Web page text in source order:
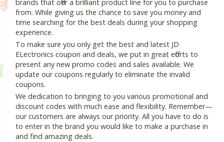
brands that offer a brilliant product line for you to purchase
from. While giving us the chance to save you money and
time searching for the best deals during your shopping
experience.
To make sure you only get the best and latest JD
ELectronics coupon and deals, we put in great efforts to
present any new promo codes and sales available. We
update our coupons regularly to eliminate the invalid
coupons.
We dedication to bringing to you various promotional and
discount codes with much ease and flexibility. Remember—
our customers are always our priority. All you have to do is
to enter in the brand you would like to make a purchase in
and find amazing deals.